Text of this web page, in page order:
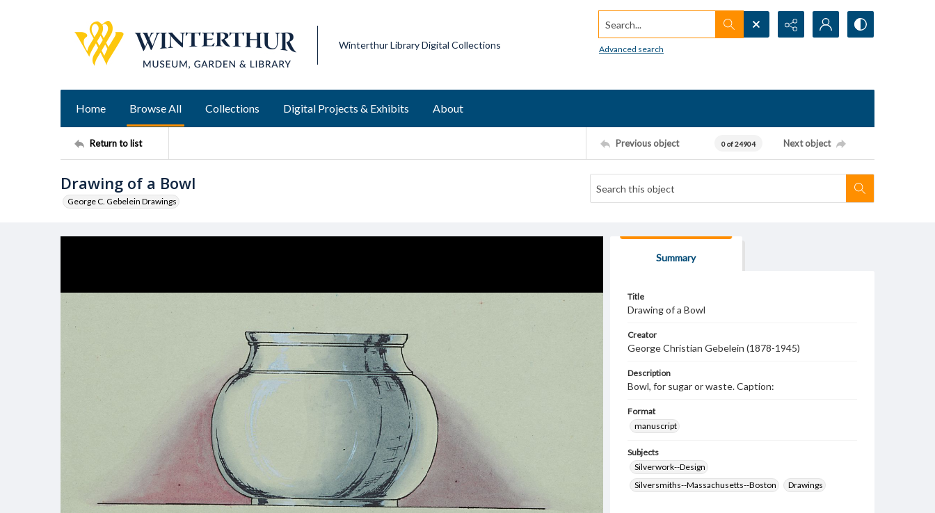
Winterthur Library Digital Collections
Search...
Advanced search
Home Browse All Collections Digital Projects & Exhibits About
Return to list Previous object 0 of 24904 Next object
Drawing of a Bowl
George C. Gebelein Drawings
Summary
Title
Drawing of a Bowl
Creator
George Christian Gebelein (1878-1945)
Description
Bowl, for sugar or waste. Caption:
Format
manuscript
Subjects
Silverwork--Design
Silversmiths--Massachusetts--Boston
Drawings